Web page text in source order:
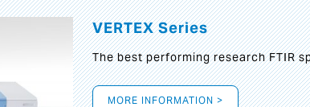
VERTEX Series
The best performing research FTIR
MORE INFORMATION >